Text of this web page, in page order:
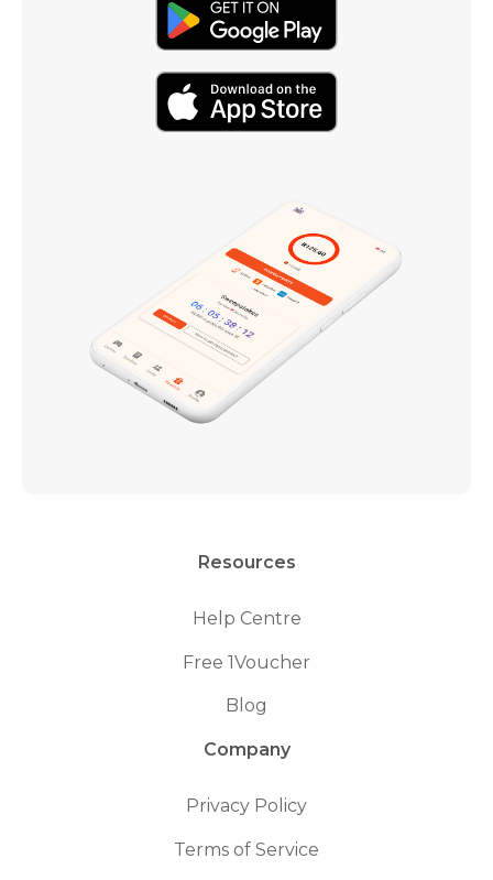
Resources
Help Centre
Free 1Voucher
Blog
Company
Privacy Policy
Terms of Service